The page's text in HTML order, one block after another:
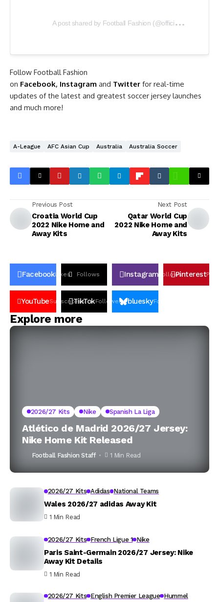
A
post shared by Football Fashion (@officialfootballfashion)
Follow Football Fashion
on Facebook, Instagram and Twitter for real-time
updates of the latest and greatest soccer jersey launches
and much more!
A-League AFC Asian Cup Australia Australia Soccer
Previous Post
Croatia World Cup
2022 Nike Home and
Away Kits
Next Post
Qatar World Cup
2022 Nike Home and
Away Kits
FacebookLikes Follows Instagram FollowsPinterestPin
YouTubeSubscribers
TikTokFollowers blueskyFollowers
Explore more
2026/27 Kits Nike Spanish La Liga
Atlético de Madrid 2026/27 Jersey:
Nike Home Kit Released
Football Fashion Staff 1 Min Read
2026/27 Kits Adidas National Teams
Wales 2026/27 adidas Away Kit
1 Min Read
2026/27 Kits French Ligue 1 Nike
Paris Saint-Germain 2026/27 Jersey: Nike
Away Kit Details
1 Min Read
2026/27 Kits English Premier League Hummel